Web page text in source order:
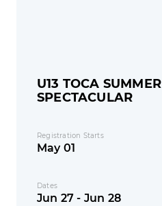
U13 TOCA SUMMER
SPECTACULAR
Registration Starts
May 01
Dates
Jun 27 - Jun 28